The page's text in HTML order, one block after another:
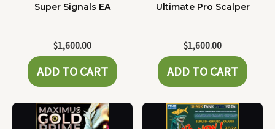
Super Signals EA
$1,600.00
ADD TO CART
Ultimate Pro Scalper
$1,600.00
ADD TO CART